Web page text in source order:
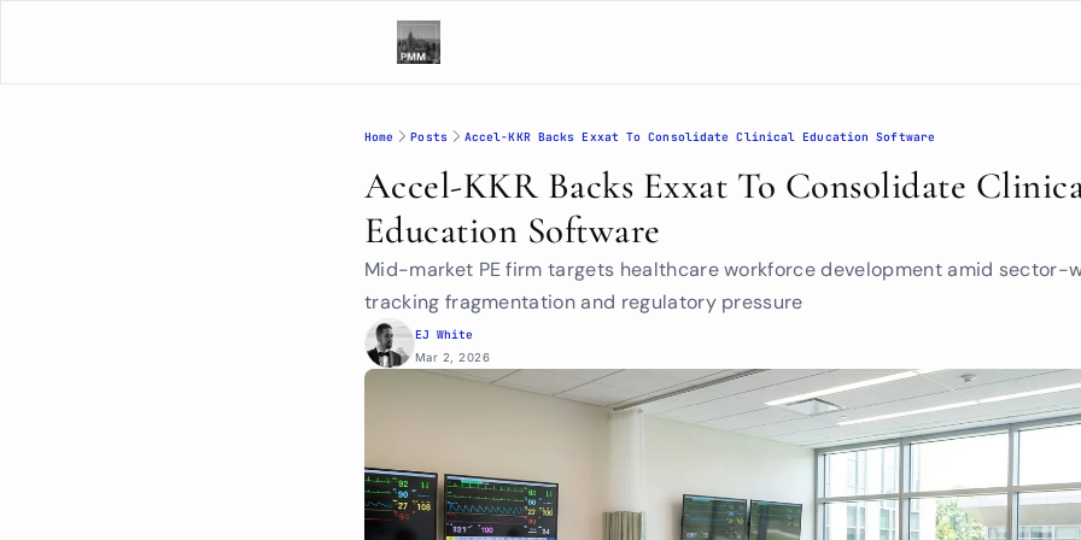
Home Posts Accel-KKR Backs Exxat To Consolidate Clinical Education Software
Accel-KKR Backs Exxat To Consolidate
Education Software
Mid-market PE firm targets healthcare workforce development amid sector-
tracking fragmentation and regulatory pressure
EJ White
Mar 2, 2026